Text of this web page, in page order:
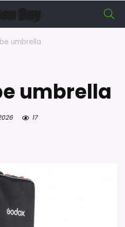
umbrella
umbrella
17